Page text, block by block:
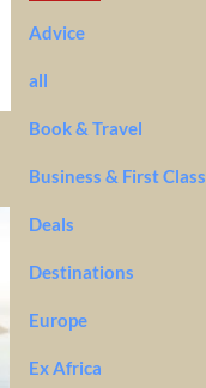
Advice
all
Book & Travel
Business & First Class
Deals
Destinations
Europe
Ex Africa